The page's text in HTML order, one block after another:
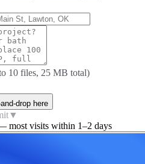
10 files, 25 MB total)
drop here
▼
most visits within 1–2 days